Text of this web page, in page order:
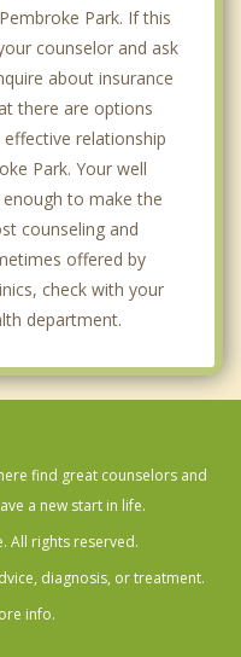
Park. If this
counselor and ask
about insurance
there are options
relationship
Park. Your well
to make the
counseling and
offered by
check with your
department.
find great counselors and
a new start in life.
All rights reserved.
diagnosis, or treatment.
info.